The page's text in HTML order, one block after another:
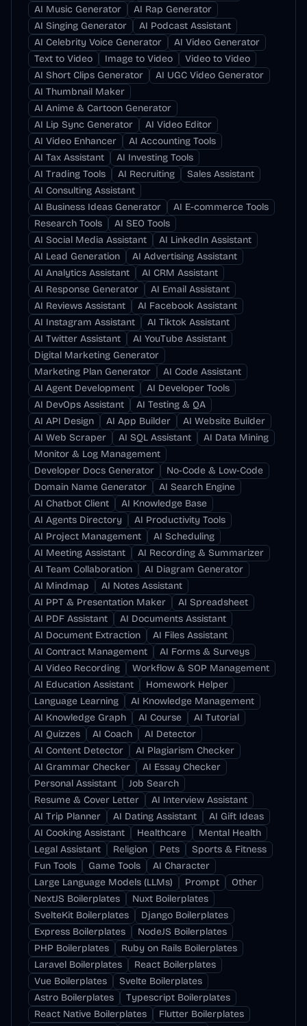
AI Music Generator
AI Rap Generator
AI Singing Generator
AI Podcast Assistant
AI Celebrity Voice Generator
AI Video Generator
Text to Video
Image to Video
Video to Video
AI Short Clips Generator
AI UGC Video Generator
AI Thumbnail Maker
AI Anime & Cartoon Generator
AI Lip Sync Generator
AI Video Editor
AI Video Enhancer
AI Accounting Tools
AI Tax Assistant
AI Investing Tools
AI Trading Tools
AI Recruiting
Sales Assistant
AI Consulting Assistant
AI Business Ideas Generator
AI E-commerce Tools
Research Tools
AI SEO Tools
AI Social Media Assistant
AI LinkedIn Assistant
AI Lead Generation
AI Advertising Assistant
AI Analytics Assistant
AI CRM Assistant
AI Response Generator
AI Email Assistant
AI Reviews Assistant
AI Facebook Assistant
AI Instagram Assistant
AI Tiktok Assistant
AI Twitter Assistant
AI YouTube Assistant
Digital Marketing Generator
Marketing Plan Generator
AI Code Assistant
AI Agent Development
AI Developer Tools
AI DevOps Assistant
AI Testing & QA
AI API Design
AI App Builder
AI Website Builder
AI Web Scraper
AI SQL Assistant
AI Data Mining
Monitor & Log Management
Developer Docs Generator
No-Code & Low-Code
Domain Name Generator
AI Search Engine
AI Chatbot Client
AI Knowledge Base
AI Agents Directory
AI Productivity Tools
AI Project Management
AI Scheduling
AI Meeting Assistant
AI Recording & Summarizer
AI Team Collaboration
AI Diagram Generator
AI Mindmap
AI Notes Assistant
AI PPT & Presentation Maker
AI Spreadsheet
AI PDF Assistant
AI Documents Assistant
AI Document Extraction
AI Files Assistant
AI Contract Management
AI Forms & Surveys
AI Video Recording
Workflow & SOP Management
AI Education Assistant
Homework Helper
Language Learning
AI Knowledge Management
AI Knowledge Graph
AI Course
AI Tutorial
AI Quizzes
AI Coach
AI Detector
AI Content Detector
AI Plagiarism Checker
AI Grammar Checker
AI Essay Checker
Personal Assistant
Job Search
Resume & Cover Letter
AI Interview Assistant
AI Trip Planner
AI Dating Assistant
AI Gift Ideas
AI Cooking Assistant
Healthcare
Mental Health
Legal Assistant
Religion Pets
Sports & Fitness
Fun Tools
Game Tools
AI Character
Large Language Models (LLMs)
Prompt
Other
NextJS Boilerplates
Nuxt Boilerplates
SvelteKit Boilerplates
Django Boilerplates
Express Boilerplates
NodeJS Boilerplates
PHP Boilerplates
Ruby on Rails Boilerplates
Laravel Boilerplates
React Boilerplates
Vue Boilerplates
Svelte Boilerplates
Astro Boilerplates
Typescript Boilerplates
React Native Boilerplates
Flutter Boilerplates